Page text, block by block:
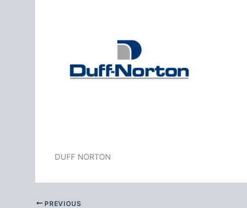
DUFF NORTON
PREVIOUS